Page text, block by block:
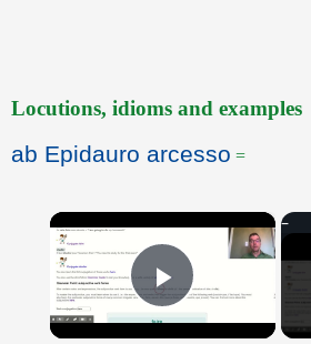
Locutions, idioms and examples
ab Epidauro arcesso =
×
Play Video